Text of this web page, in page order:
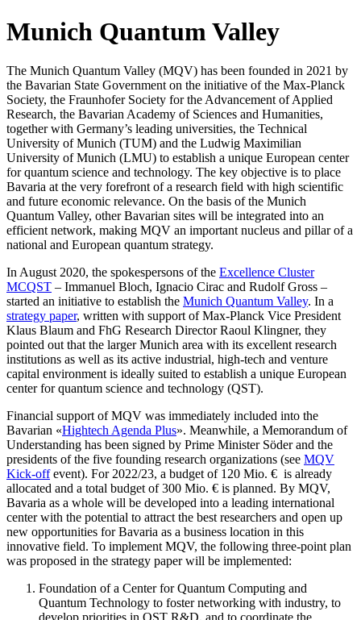
Munich Quantum Valley
The Munich Quantum Valley (MQV) has been founded in 2021 by
the Bavarian State Government on the initiative of the Max-Planck
Society, the Fraunhofer Society for the Advancement of Applied
Research, the Bavarian Academy of Sciences and Humanities,
together with Germany’s leading universities, the Technical
University of Munich (TUM) and the Ludwig Maximilian
University of Munich (LMU) to establish a unique European center
for quantum science and technology. The key objective is to place
Bavaria at the very forefront of a research field with high scientific
and future economic relevance. On the basis of the Munich
Quantum Valley, other Bavarian sites will be integrated into an
efficient network, making MQV an important nucleus and pillar of a
national and European quantum strategy.
In August 2020, the spokespersons of the Excellence Cluster
MCQST – Immanuel Bloch, Ignacio Cirac and Rudolf Gross –
started an initiative to establish the Munich Quantum Valley. In a
strategy paper, written with support of Max-Planck Vice President
Klaus Blaum and FhG Research Director Raoul Klingner, they
pointed out that the larger Munich area with its excellent research
institutions as well as its active industrial, high-tech and venture
capital environment is ideally suited to establish a unique European
center for quantum science and technology (QST).
Financial support of MQV was immediately included into the
Bavarian «Hightech Agenda Plus». Meanwhile, a Memorandum of
Understanding has been signed by Prime Minister Söder and the
presidents of the five founding research organizations (see MQV
Kick-offevent). For 2022/23, a budget of 120 Mio. € is already
allocated and a total budget of 300 Mio. € is planned. By MQV,
Bavaria as a whole will be developed into a leading international
center with the potential to attract the best researchers and open up
new opportunities for Bavaria as a business location in this
innovative field. To implement MQV, the following three-point plan
was proposed in the strategy paper will be implemented:
Foundation of a Center for Quantum Computing and
Quantum Technology to foster networking with industry, to
develop priorities in QST R&D, and to coordinate the